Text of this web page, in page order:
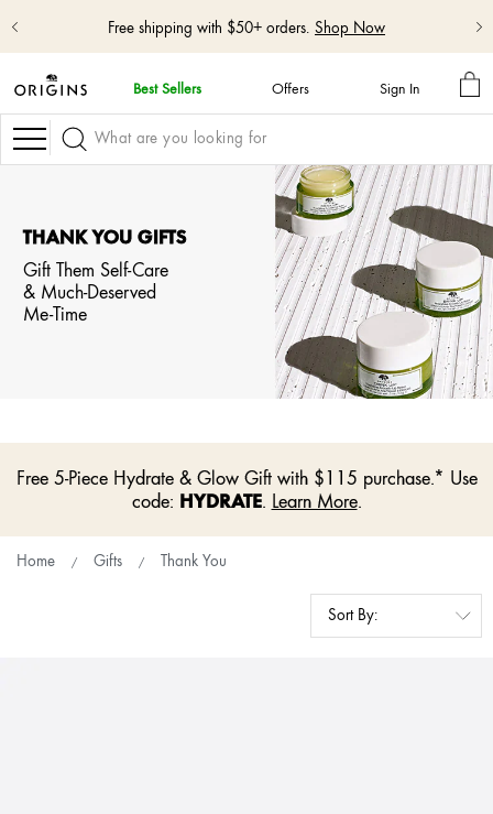
skip
navigation
and
go
content
Free shipping with $50+ orders. Shop Now
Best Sellers Offers Sign In
MY
Navigation
THANK YOU GIFTS
Gift Them Self-Care
& Much-Deserved
Me-Time
Free 5-Piece Hydrate & Glow Gift with $115 purchase.* Use
code: HYDRATE. Learn More.
Home Gifts Thank You